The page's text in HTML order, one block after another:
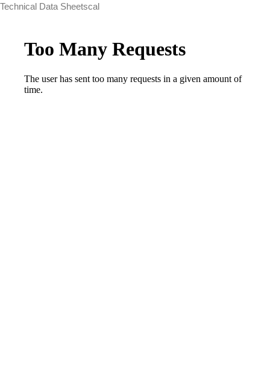
Technical Data Sheetscal